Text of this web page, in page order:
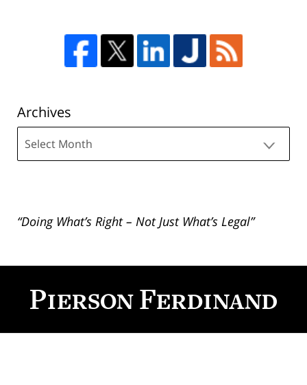
Archives
“Doing What’s Right – Not Just What’s Legal”
Information